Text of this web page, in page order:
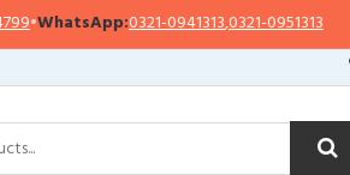
0321-0941313,0321-0951313